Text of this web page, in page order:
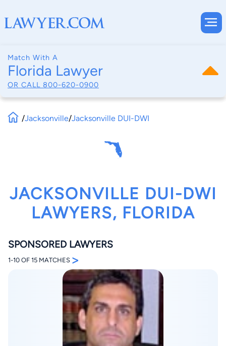
Match With A
Florida Lawyer
OR CALL 800-620-0900
By completing and submitting this form, I agree to
Lawyer.com Terms of Use and Privacy Policy
Consent to Receive Automated Phone Calls and
/Jacksonville/Jacksonville DUI-DWI
JACKSONVILLE DUI-DWI
LAWYERS, FLORIDA
SPONSORED LAWYERS
1-10 OF 15 MATCHES >